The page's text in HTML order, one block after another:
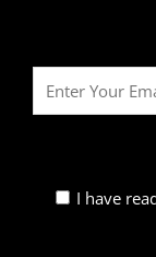
I have